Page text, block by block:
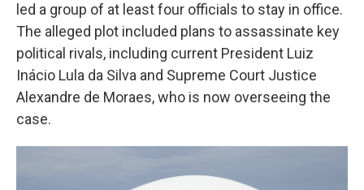
led a group of at least four officials to stay in office.
The alleged plot included plans to assassinate key
political rivals, including current President Luiz
Inácio Lula da Silva and Supreme Court Justice
Alexandre de Moraes, who is now overseeing the
case.